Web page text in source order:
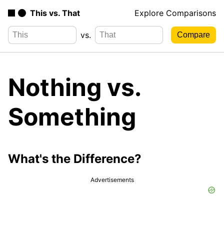
This vs. That Explore Comparisons
vs.
Nothing vs.
Something
What's the Difference?
Advertisements